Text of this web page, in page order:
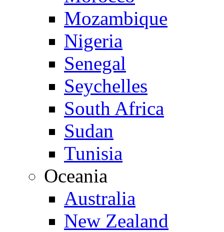
Mozambique
Nigeria
Senegal
Seychelles
South Africa
Sudan
Tunisia
Oceania
Australia
New Zealand